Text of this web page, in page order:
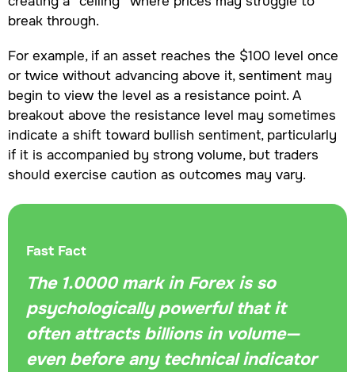
break through.
For example, if an asset reaches the $100 level once
or twice without advancing above it, sentiment may
begin to view the level as a resistance point. A
breakout above the resistance level may sometimes
indicate a shift toward bullish sentiment, particularly
if it is accompanied by strong volume, but traders
should exercise caution as outcomes may vary.
Fast Fact
The 1.0000 mark in Forex is so
psychologically powerful that it
often attracts billions in volume—
even before any technical indicator